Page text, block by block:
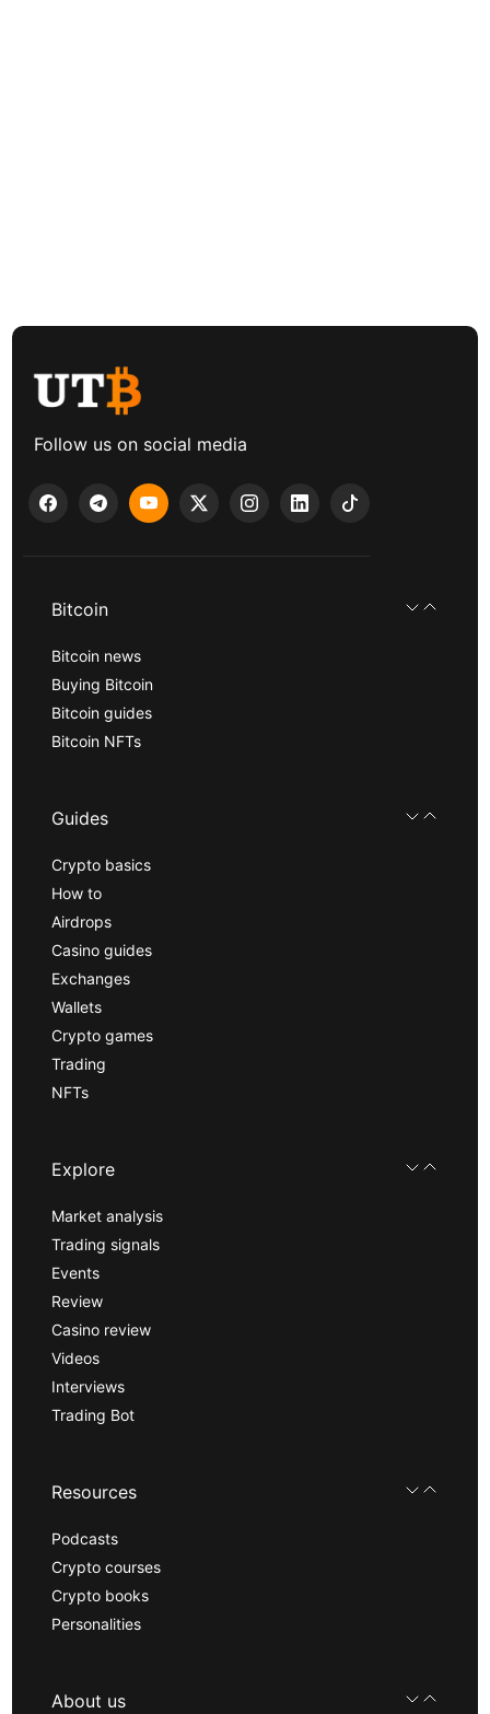
Follow us on social media
Bitcoin
Bitcoin news
Buying Bitcoin
Bitcoin guides
Bitcoin NFTs
Guides
Crypto basics
How to
Airdrops
Casino guides
Exchanges
Wallets
Crypto games
Trading
NFTs
Explore
Market analysis
Trading signals
Events
Review
Casino review
Videos
Interviews
Trading Bot
Resources
Podcasts
Crypto courses
Crypto books
Personalities
About us